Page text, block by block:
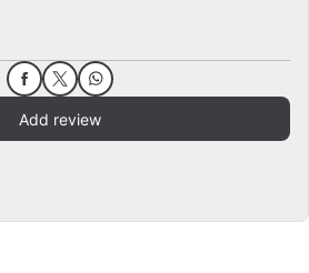
Add review